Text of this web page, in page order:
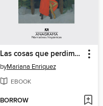
Las cosas que perdimos en el fuego
byMariana Enriquez
EBOOK
BORROW